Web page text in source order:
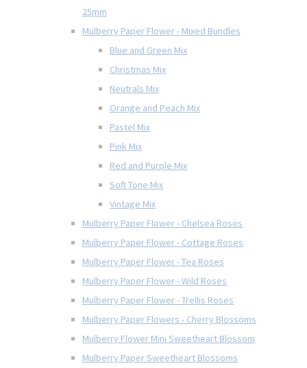
25mm
Mulberry Paper Flower - Mixed Bundles
Blue and Green Mix
Christmas Mix
Neutrals Mix
Orange and Peach Mix
Pastel Mix
Pink Mix
Red and Purple Mix
Soft Tone Mix
Vintage Mix
Mulberry Paper Flower - Chelsea Roses
Mulberry Paper Flower - Cottage Roses
Mulberry Paper Flower - Tea Roses
Mulberry Paper Flower - Wild Roses
Mulberry Paper Flower - Trellis Roses
Mulberry Paper Flowers - Cherry Blossoms
Mulberry Flower Mini Sweetheart Blossom
Mulberry Paper Sweetheart Blossoms